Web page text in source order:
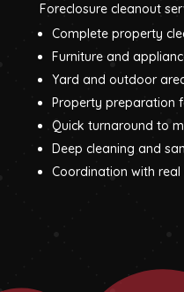
Foreclosure cleanout
Complete property
Furniture and
Yard and outdoor
Property preparation
Quick turnaround to
Deep cleaning and
Coordination with